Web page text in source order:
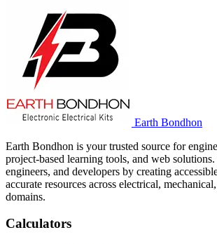
Earth Bondhon
Earth Bondhon is your trusted source for
project-based learning tools, and web solutions.
engineers, and developers by creating
accurate resources across electrical,
domains.
Calculators